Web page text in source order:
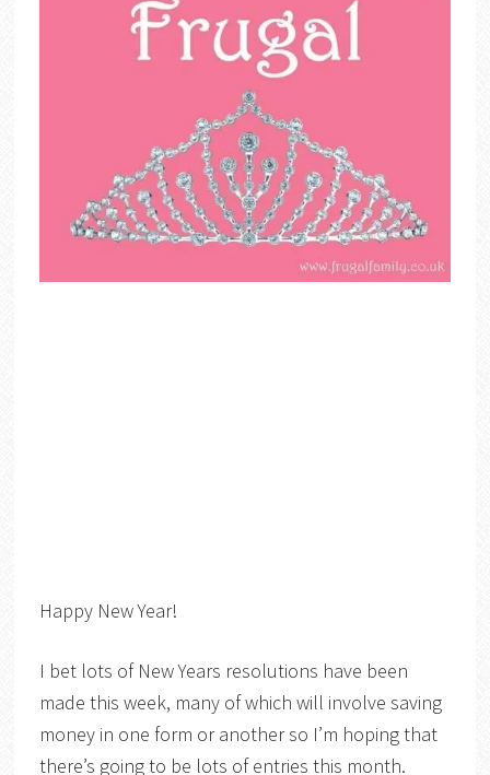
Happy New Year!
I bet lots of New Years resolutions have been
made this week, many of which will involve saving
money in one form or another so I’m hoping that
there’s going to be lots of entries this month.